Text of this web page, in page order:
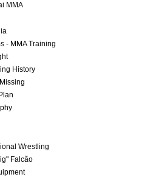
MMA
- MMA Training
History
Wrestling
Falcão